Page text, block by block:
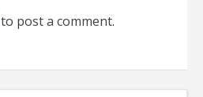
to post a comment.